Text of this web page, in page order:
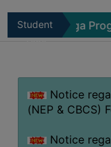
VISION
&
BEST
PRACTICES
INSTITUTIONAL
Student
Programme
Notice
(NEP & CBCS)
Notice